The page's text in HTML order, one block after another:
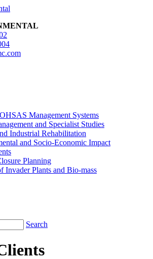
Management Systems
and Specialist Studies
Industrial Rehabilitation
and Socio-Economic Impact
Planning
Invader Plants and Bio-mass
Search